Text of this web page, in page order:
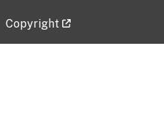
Copyright